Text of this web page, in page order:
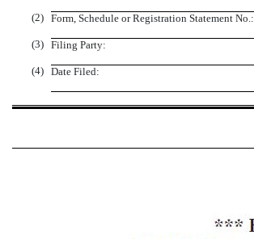
(2) Form, Schedule or Registration Statement No.:
(3) Filing Party:
(4) Date Filed: